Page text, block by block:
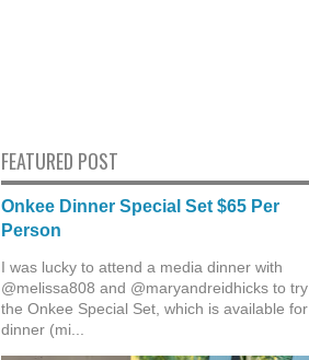
FEATURED POST
Onkee Dinner Special Set $65 Per
Person
I was lucky to attend a media dinner with
@melissa808 and @maryandreidhicks to try
the Onkee Special Set, which is available for
dinner (mi...